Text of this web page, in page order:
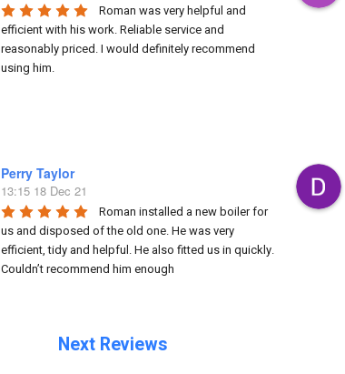
Roman was very helpful and
efficient with his work. Reliable service and
reasonably priced. I would definitely recommend
using him.
Perry Taylor
13:15 18 Dec 21
Roman installed a new boiler for
us and disposed of the old one. He was very
efficient, tidy and helpful. He also fitted us in quickly.
Couldn’t recommend him enough
Next Reviews